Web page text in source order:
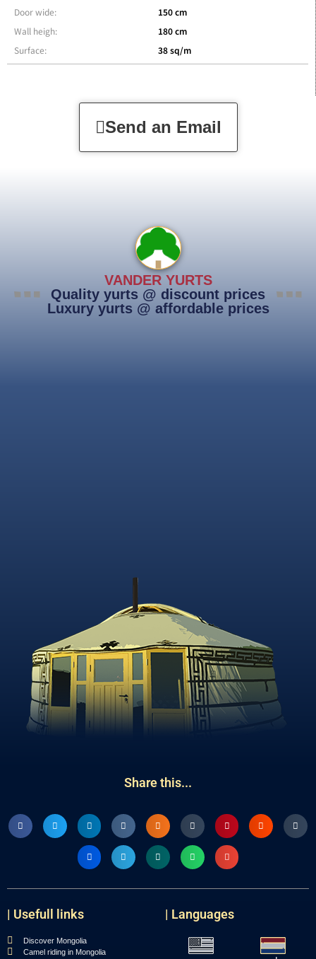
Door wide:
Wall heigh:
Surface:
150 cm
180 cm
38 sq/m
Send an Email
VANDER YURTS
Quality yurts @ discount prices
Luxury yurts @ affordable prices
Share this...
| Usefull links
Discover Mongolia
Camel riding in Mongolia
| Languages